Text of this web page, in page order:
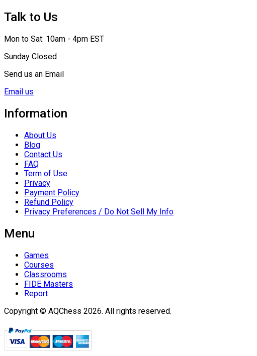
Talk to Us
Mon to Sat: 10am - 4pm EST
Sunday Closed
Send us an Email
Email us
Information
About Us
Blog
Contact Us
FAQ
Term of Use
Privacy
Payment Policy
Refund Policy
Privacy Preferences / Do Not Sell My Info
Menu
Games
Courses
Classrooms
FIDE Masters
Report
Copyright © AQChess 2026. All rights reserved.